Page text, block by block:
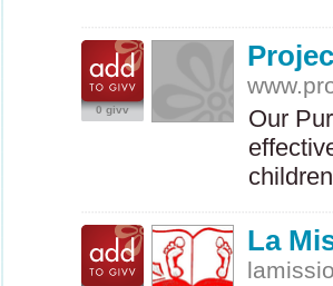
0 givv
Our
La